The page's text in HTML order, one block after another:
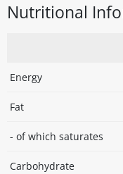
Nutritional
Energy
Fat
- of which saturates
Carbohydrate